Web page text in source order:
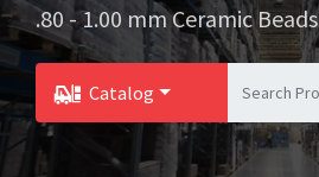
.80 - 1.00 mm Ceramic Beads
Catalog
Toggle Dropdown